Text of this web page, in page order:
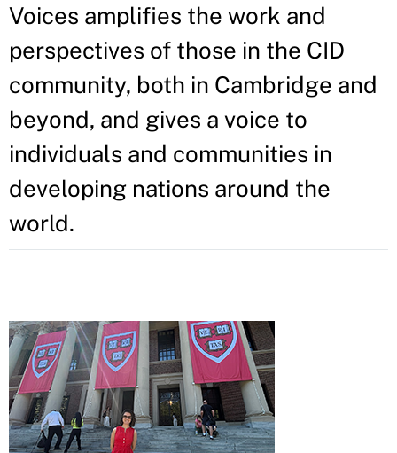
Voices amplifies the work and
perspectives of those in the CID
community, both in Cambridge and
beyond, and gives a voice to
individuals and communities in
developing nations around the
world.